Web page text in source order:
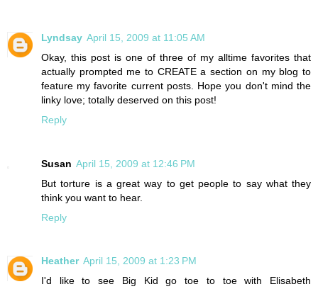
Lyndsay April 15, 2009 at 11:05 AM
Okay, this post is one of three of my alltime favorites that
actually prompted me to CREATE a section on my blog to
feature my favorite current posts. Hope you don't mind the
linky love; totally deserved on this post!
Reply
Susan April 15, 2009 at 12:46 PM
But torture is a great way to get people to say what they
think you want to hear.
Reply
Heather April 15, 2009 at 1:23 PM
I'd like to see Big Kid go toe to toe with Elisabeth